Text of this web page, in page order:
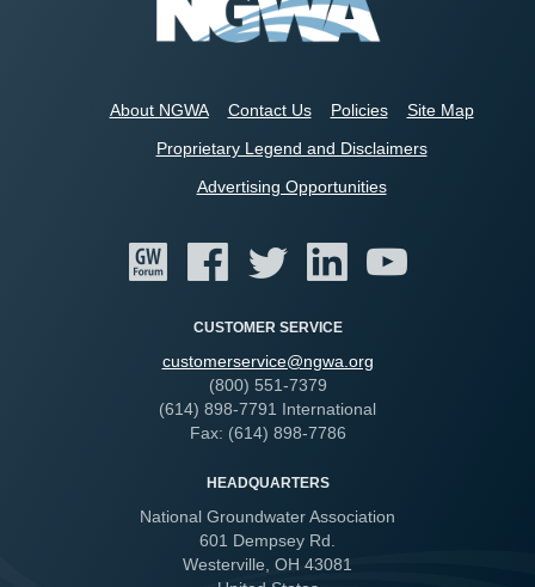
About NGWA Contact Us Policies
Site Map
Proprietary Legend and Disclaimers
Advertising Opportunities
CUSTOMER SERVICE
customerservice@ngwa.org
(800) 551-7379
(614) 898-7791 International
Fax: (614) 898-7786
HEADQUARTERS
National Groundwater Association
601 Dempsey Rd.
Westerville, OH 43081